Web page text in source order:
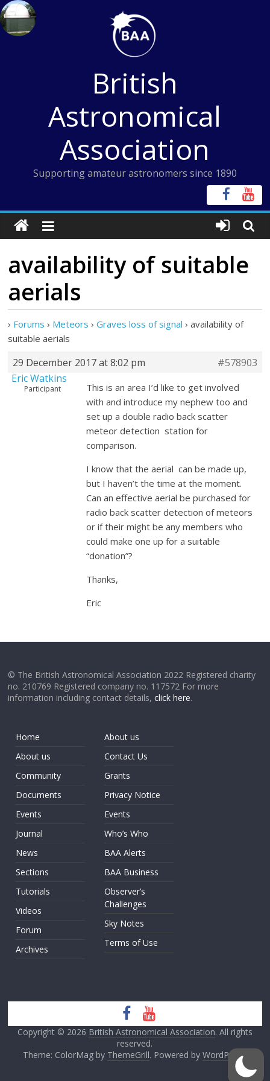
Skip
to
content
British
Astronomical
Association
Supporting amateur astronomers since 1890
availability of suitable
aerials
› Forums › Meteors › Graves loss of signal › availability of
suitable aerials
29 December 2017 at 8:02 pm
#578903
Eric Watkins
Participant
This is an area I’d like to get involved
with and introduce my nephew too and
set up a double radio back scatter
meteor detection station for
comparison.
I know that the aerial can be made up,
but I haven’t the time at the moment.
Can an effective aerial be purchased for
radio back scatter detection of meteors
or if their might be any members who
could make one up for a suitable
“donation”?
Thanks,
Eric
© The British Astronomical Association 2022 Registered charity
no. 210769 Registered company no. 117572 For more
information including contact details,click here.
Home
About us
Community
Documents
Events
Journal
News
Sections
Tutorials
Videos
Forum
Archives
About us
Contact Us
Grants
Privacy Notice
Events
Who’s Who
BAA Alerts
BAA Business
Observer’s
Challenges
Sky Notes
Terms of Use
Copyright © 2026 British Astronomical Association. All rights
reserved.
Theme: ColorMag by ThemeGrill. Powered by WordPress